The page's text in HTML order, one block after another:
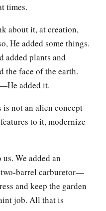
times.
about it, at creation,
He added some things.
added plants and
the face of the earth.
added it.
not an alien concept
to it, modernize
We added an
two-barrel carburetor—
and keep the garden
job. All that is